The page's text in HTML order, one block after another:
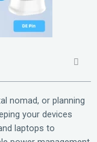
nomad, or planning
your devices
laptops to